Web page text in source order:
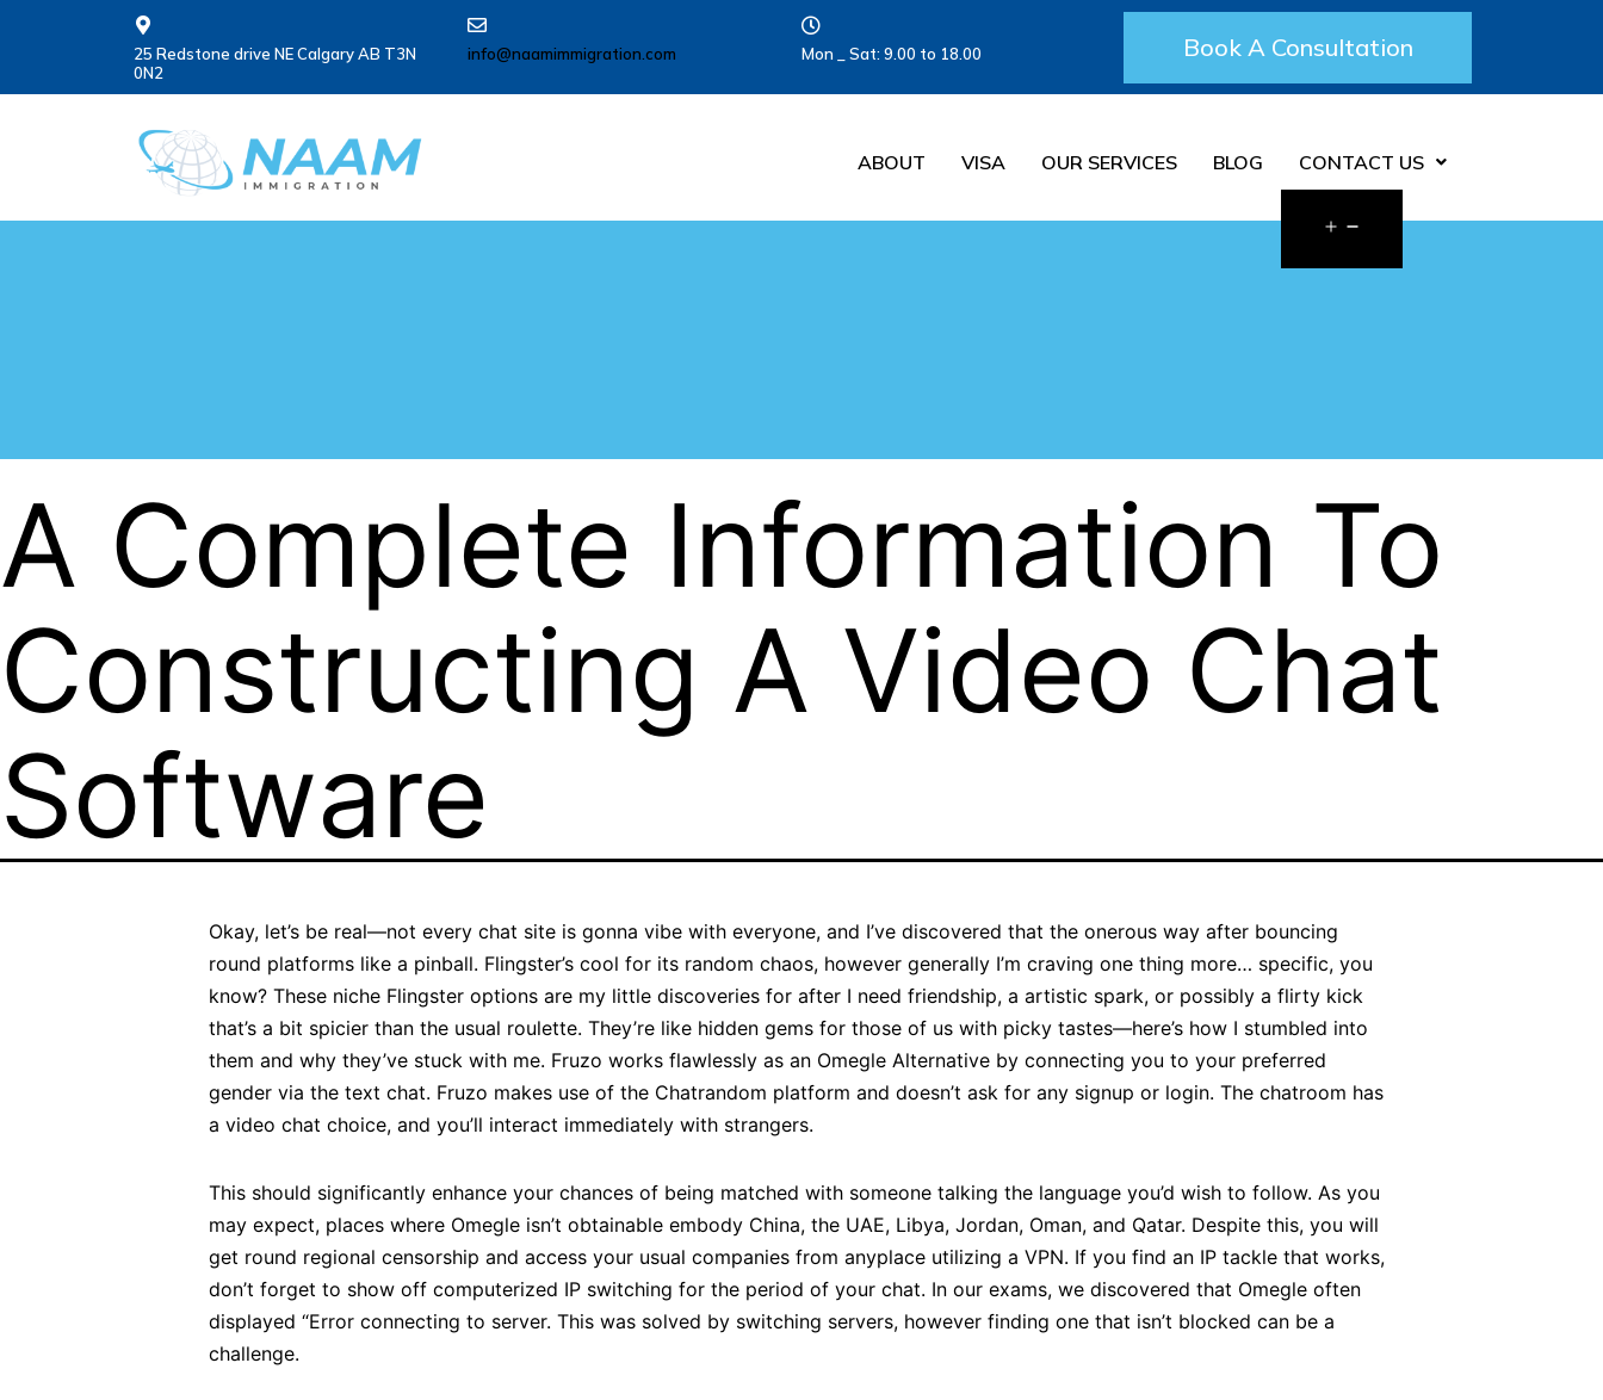
25 Redstone drive NE Calgary AB T3N
0N2
info@naamimmigration.com Mon _ Sat: 9.00 to 18.00 Book A Consultation
ABOUT VISA OUR SERVICES BLOG CONTACT US
A Complete Information To
Constructing A Video Chat
Software
Okay, let’s be real—not every chat site is gonna vibe with everyone, and I’ve discovered that the onerous way after bouncing
round platforms like a pinball. Flingster’s cool for its random chaos, however generally I’m craving one thing more… specific, you
know? These niche Flingster options are my little discoveries for after I need friendship, a artistic spark, or possibly a flirty kick
that’s a bit spicier than the usual roulette. They’re like hidden gems for those of us with picky tastes—here’s how I stumbled into
them and why they’ve stuck with me. Fruzo works flawlessly as an Omegle Alternative by connecting you to your preferred
gender via the text chat. Fruzo makes use of the Chatrandom platform and doesn’t ask for any signup or login. The chatroom has
a video chat choice, and you’ll interact immediately with strangers.
This should significantly enhance your chances of being matched with someone talking the language you’d wish to follow. As you
may expect, places where Omegle isn’t obtainable embody China, the UAE, Libya, Jordan, Oman, and Qatar. Despite this, you will
get round regional censorship and access your usual companies from anyplace utilizing a VPN. If you find an IP tackle that works,
don’t forget to show off computerized IP switching for the period of your chat. In our exams, we discovered that Omegle often
displayed “Error connecting to server. This was solved by switching servers, however finding one that isn’t blocked can be a
challenge.